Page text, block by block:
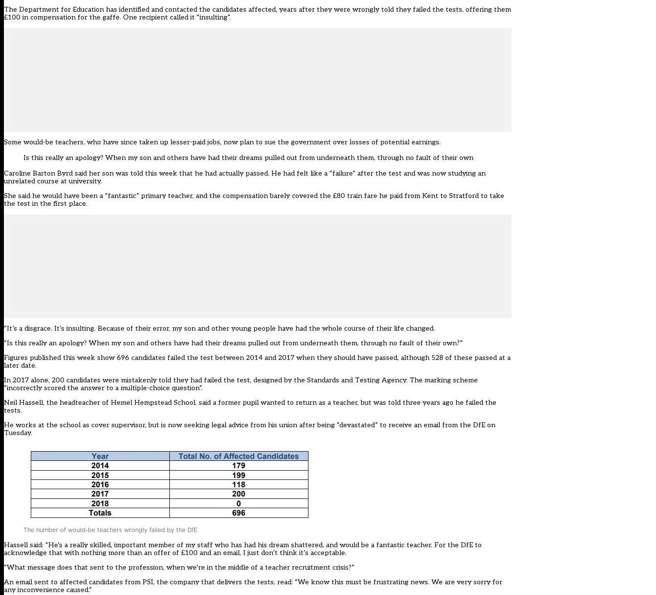
The Department for Education has identified and contacted the candidates affected, years after they were wrongly told they failed the tests, offering them
£100 in compensation for the gaffe. One recipient called it “insulting”.
Some would-be teachers, who have since taken up lesser-paid jobs, now plan to sue the government over losses of potential earnings.
Is this really an apology? When my son and others have had their dreams pulled out from underneath them, through no fault of their own
Caroline Barton Byrd said her son was told this week that he had actually passed. He had felt like a “failure” after the test and was now studying an
unrelated course at university.
She said he would have been a “fantastic” primary teacher, and the compensation barely covered the £80 train fare he paid from Kent to Stratford to take
the test in the first place.
“It’s a disgrace. It’s insulting. Because of their error, my son and other young people have had the whole course of their life changed.
“Is this really an apology? When my son and others have had their dreams pulled out from underneath them, through no fault of their own?”
Figures published this week show 696 candidates failed the test between 2014 and 2017 when they should have passed, although 528 of these passed at a
later date.
In 2017 alone, 200 candidates were mistakenly told they had failed the test, designed by the Standards and Testing Agency. The marking scheme
“incorrectly scored the answer to a multiple-choice question”.
Neil Hassell, the headteacher of Hemel Hempstead School, said a former pupil wanted to return as a teacher, but was told three years ago he failed the
tests.
He works at the school as cover supervisor, but is now seeking legal advice from his union after being “devastated” to receive an email from the DfE on
Tuesday.
The number of would-be teachers wrongly failed by the DfE
Hassell said: “He’s a really skilled, important member of my staff who has had his dream shattered, and would be a fantastic teacher. For the DfE to
acknowledge that with nothing more than an offer of £100 and an email, I just don’t think it’s acceptable.
“What message does that sent to the profession, when we’re in the middle of a teacher recruitment crisis?”
An email sent to affected candidates from PSI, the company that delivers the tests, read: “We know this must be frustrating news. We are very sorry for
any inconvenience caused.”